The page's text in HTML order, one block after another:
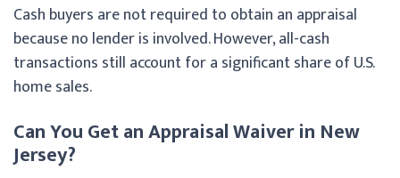
Cash buyers are not required to obtain an appraisal
because no lender is involved. However, all-cash
transactions still account for a significant share of U.S.
home sales.
Can You Get an Appraisal Waiver in New
Jersey?